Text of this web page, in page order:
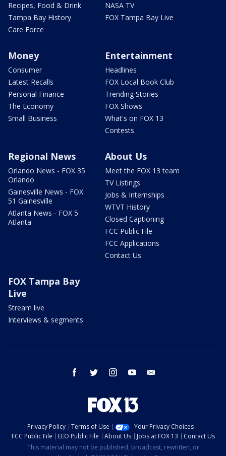
Recipes, Food & Drink
Tampa Bay History
Care Force
NASA TV
FOX Tampa Bay Live
Money
Consumer
Latest Recalls
Personal Finance
The Economy
Small Business
Entertainment
Headlines
FOX Local Book Club
Trending Stories
FOX Shows
What's on FOX 13
Contests
Regional News
Orlando News - FOX 35
Orlando
Gainesville News - FOX
51 Gainesville
Atlanta News - FOX 5
Atlanta
About Us
Meet the FOX 13 team
TV Listings
Jobs & Internships
WTVT History
Closed Captioning
FCC Public File
FCC Applications
Contact Us
FOX Tampa Bay
Live
Stream live
Interviews & segments
facebook twitter instagram youtube
Privacy Policy Terms of Use
Your Privacy Choices
FCC Public File
EEO Public File About Us Jobs at FOX 13
Contact Us
This material may not be published, broadcast, rewritten, or